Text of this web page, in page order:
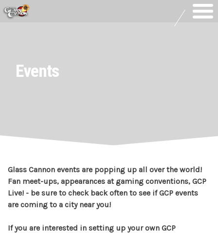
Skip
to
Events
Glass Cannon events are popping up all over the world!
Fan meet-ups, appearances at gaming conventions, GCP
Live! - be sure to check back often to see if GCP events
are coming to a city near you!
If you are interested in setting up your own GCP